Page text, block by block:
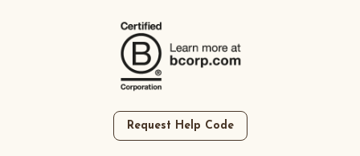
Request Help Code